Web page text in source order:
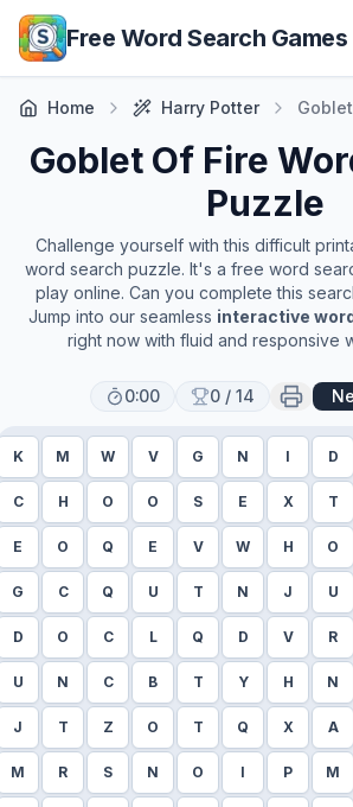
Skip to main content
Free Word Search Games
Home Harry Potter
Goblet Of Fire
Puzzle
Challenge yourself with this difficult
word search puzzle. It's a free word
play online. Can you complete this
Jump into our seamless interactive
right now with fluid and responsive
0:00 0/ 14
K M W V G N I D
C H O O S E X T
E O Q E V W H O
G C Q U T N J U
D O C L Q D V R
U N C B T Y H N
J T Z O T Q X A
M R S N O I P M